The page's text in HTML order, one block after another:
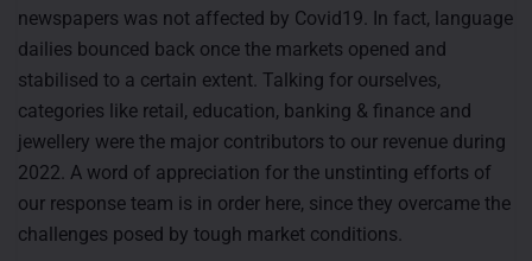
newspapers was not affected by Covid19. In fact, language
dailies bounced back once the markets opened and
stabilised to a certain extent. Talking for ourselves,
categories like retail, education, banking & finance and
jewellery were the major contributors to our revenue during
2022. A word of appreciation for the unstinting efforts of
our response team is in order here, since they overcame the
challenges posed by tough market conditions.